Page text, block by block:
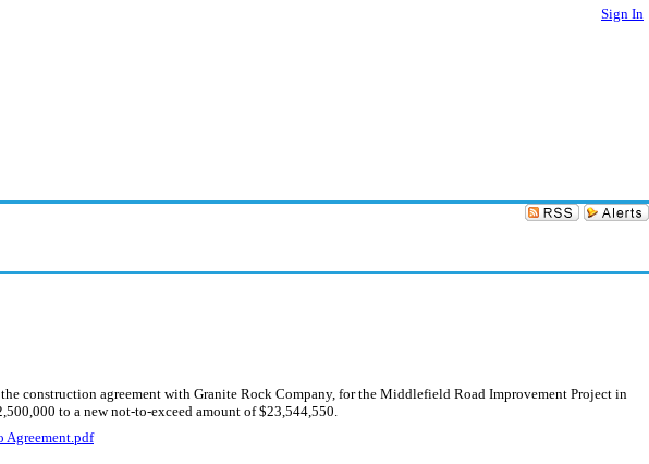
Sign In
construction agreement with Granite Rock Company, for the Middlefield Road Improvement Project in
to a new not-to-exceed amount of $23,544,550.
Agreement.pdf